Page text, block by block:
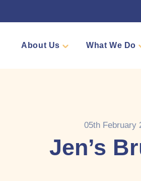
About Us What We Do
05th February
Jen’s